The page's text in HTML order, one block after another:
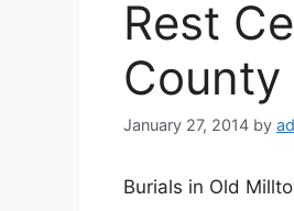
Rest
County
January 27, 2014 by
Burials in Old